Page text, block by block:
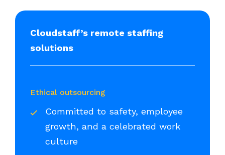
Cloudstaff’s remote staffing
solutions
Ethical outsourcing
Committed to safety, employee
growth, and a celebrated work
culture